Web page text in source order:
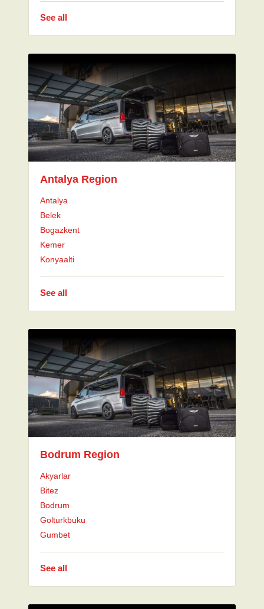
See all
Antalya Region
Antalya
Belek
Bogazkent
Kemer
Konyaalti
See all
Bodrum Region
Akyarlar
Bitez
Bodrum
Golturkbuku
Gumbet
See all